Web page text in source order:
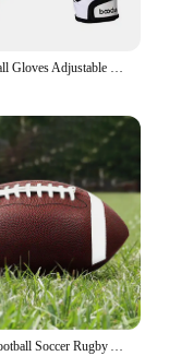
1Pair Football Gloves Adjustable Wristband Adult Youth Non-Slip Grip Tight Team Sports Form Fitting Receiver Rugby Gloves
American Football Soccer Rugby Association Football Standard Size 8.5inch Sports Football For Men Women Children